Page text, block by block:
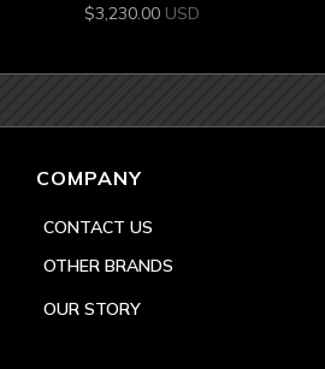
$3,230.00 USD
COMPANY
CONTACT US
OTHER BRANDS
OUR STORY